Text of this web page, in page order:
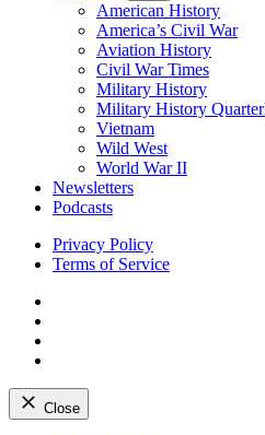
American History
America’s Civil War
Aviation History
Civil War Times
Military History
Military History
Vietnam
Wild West
World War II
Newsletters
Podcasts
Privacy Policy
Terms of Service
Close